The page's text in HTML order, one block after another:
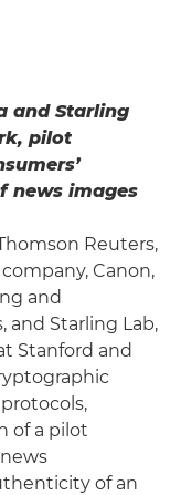
and Starling
pilot
news images
Reuters,
Canon,
and
Starling Lab,
Stanford and
of a pilot
of an